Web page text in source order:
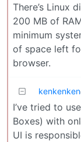
There’s Linux
200 MB of
minimum
of space left
browser.
kenkenken
I’ve tried to
Boxes) with
UI is